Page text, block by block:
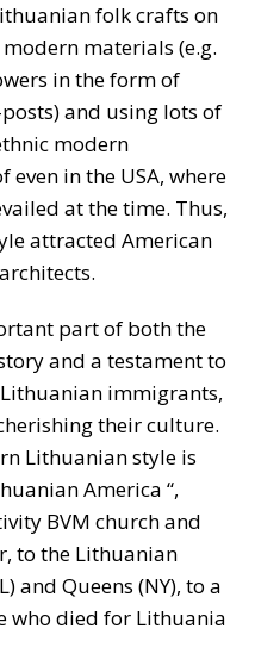
folk crafts on
materials (e.g.
in the form of
and using lots of
modern
in the USA, where
at the time. Thus,
attracted American
part of both the
and a testament to
Lithuanian immigrants,
their culture.
Lithuanian style is
America “,
BVM church and
to the Lithuanian
and Queens (NY), to a
who died for Lithuania